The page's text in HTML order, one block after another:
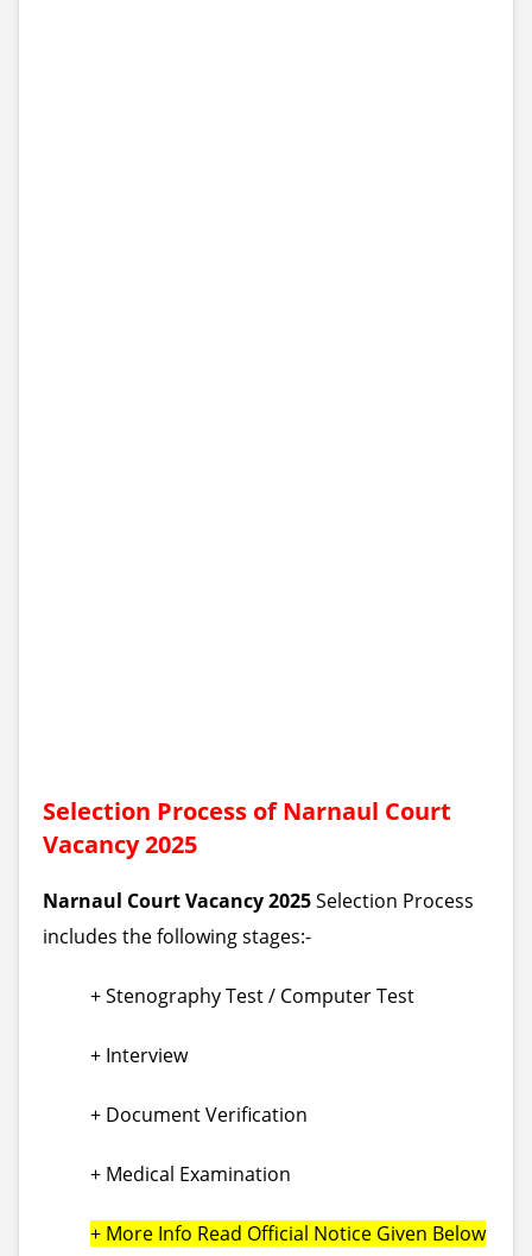
Selection Process of Narnaul Court
Vacancy 2025
Narnaul Court Vacancy 2025Selection Process
includes the following stages:-
+ Stenography Test / Computer Test
+ Interview
+ Document Verification
+ Medical Examination
+ More Info Read Official Notice Given Below